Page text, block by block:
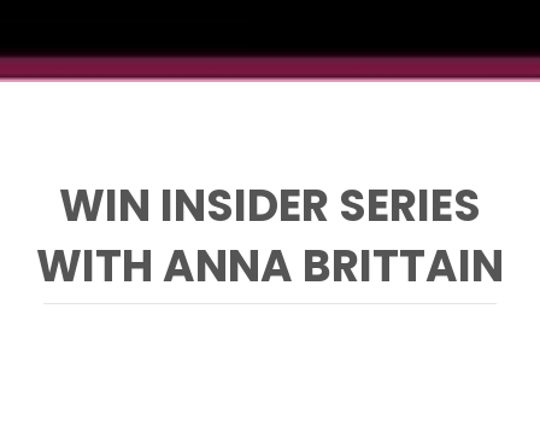
WIN INSIDER SERIES
WITH ANNA BRITTAIN